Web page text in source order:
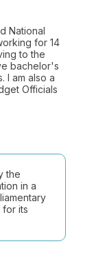
National
for 14
to the
bachelor's
I am also a
Officials
the
in a
for its